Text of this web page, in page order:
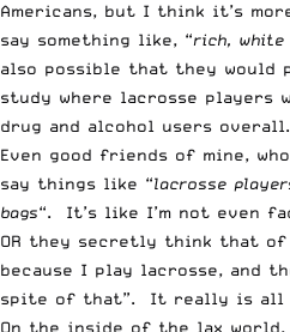
Americans, but I think it’s
say something like, “rich,
also possible that they would
study where lacrosse players
drug and alcohol users overall.
Even good friends of mine,
say things like “lacrosse
bags“. It’s like I’m not even
OR they secretly think that of
because I play lacrosse, and
spite of that”. It really is all
On the inside of the lax